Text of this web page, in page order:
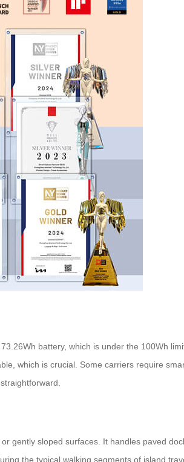
battery, which is under the 100Wh
which is crucial. Some carriers require
gently sloped surfaces. It handles paved
the typical walking segments of island